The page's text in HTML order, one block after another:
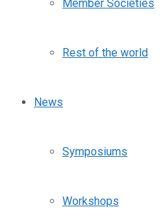
Member Societies
Rest of the world
News
Symposiums
Workshops